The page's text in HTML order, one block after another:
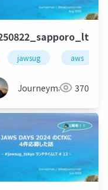
amazon onnect
jawsug aws
Journeyman 370